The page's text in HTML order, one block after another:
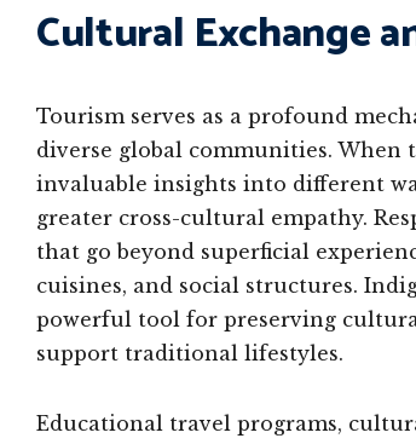
Cultural Exchange
Tourism serves as a profound
diverse global communities.
invaluable insights into different
greater cross-cultural empathy.
that go beyond superficial
cuisines, and social structures.
powerful tool for preserving
support traditional lifestyles.
Educational travel programs,